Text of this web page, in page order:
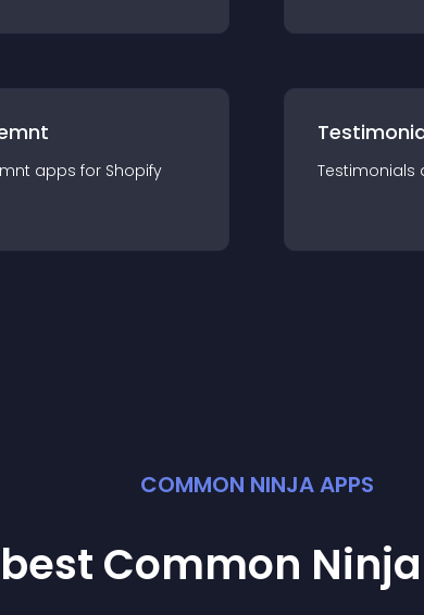
apps for Shopify Testimonials
COMMON NINJA APPS
Common Ninja